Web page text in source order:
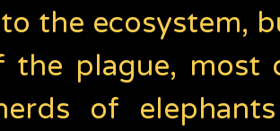
the ecosystem,
the plague, most
of